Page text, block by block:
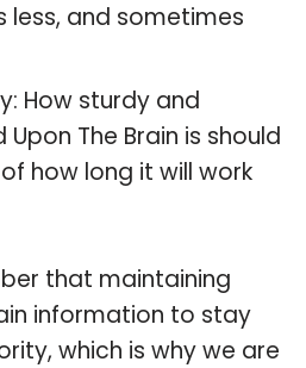
less, and sometimes
How sturdy and
The Brain is should
how long it will work
that maintaining
information to stay
which is why we are